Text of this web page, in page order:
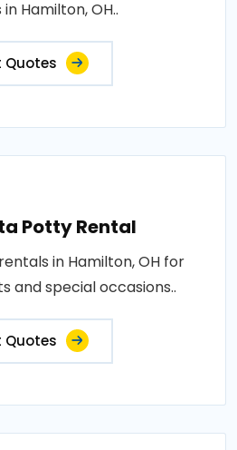
Hamilton, OH..
Quotes
Potty Rental
in Hamilton, OH for
and special occasions..
Quotes